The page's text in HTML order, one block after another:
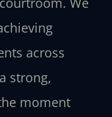
across
strong,
moment